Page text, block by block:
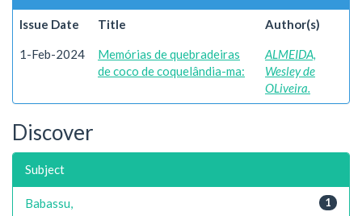
Issue Date Title Author(s)
1-Feb-2024
Memórias de quebradeiras
de coco de coquelândia-ma:
ALMEIDA,
Wesley de
OLiveira.
Discover
Subject
1
Babassu,